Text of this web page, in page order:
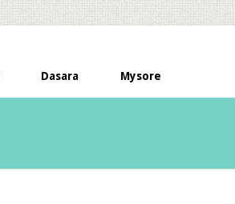
Dasara Mysore